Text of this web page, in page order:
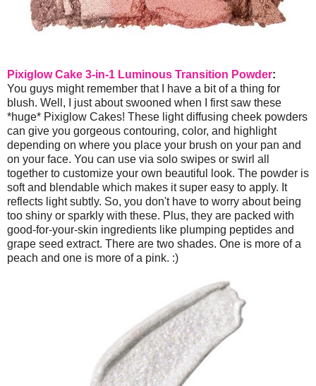
Pixiglow Cake 3-in-1 Luminous Transition Powder:
You guys might remember that I have a bit of a thing for
blush. Well, I just about swooned when I first saw these
*huge* Pixiglow Cakes! These light diffusing cheek powders
can give you gorgeous contouring, color, and highlight
depending on where you place your brush on your pan and
on your face. You can use via solo swipes or swirl all
together to customize your own beautiful look. The powder is
soft and blendable which makes it super easy to apply. It
reflects light subtly. So, you don't have to worry about being
too shiny or sparkly with these. Plus, they are packed with
good-for-your-skin ingredients like plumping peptides and
grape seed extract. There are two shades. One is more of a
peach and one is more of a pink. :)